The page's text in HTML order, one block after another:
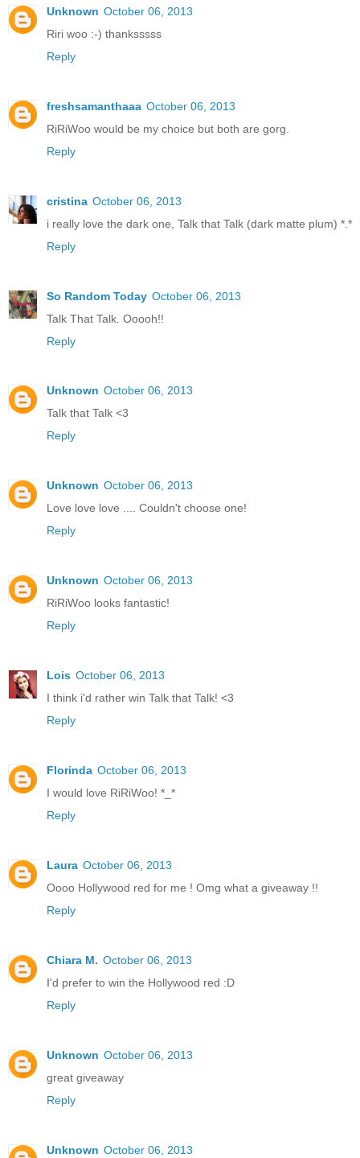
Unknown October 06, 2013
Riri woo :-) thanksssss
Reply
freshsamanthaaa October 06, 2013
RiRiWoo would be my choice but both are gorg.
Reply
cristina October 06, 2013
i really love the dark one, Talk that Talk (dark matte plum) *.*
Reply
So Random Today October 06, 2013
Talk That Talk. Ooooh!!
Reply
Unknown October 06, 2013
Talk that Talk <3
Reply
Unknown October 06, 2013
Love love love .... Couldn't choose one!
Reply
Unknown October 06, 2013
RiRiWoo looks fantastic!
Reply
Lois October 06, 2013
I think i'd rather win Talk that Talk! <3
Reply
Florinda October 06, 2013
I would love RiRiWoo! *_*
Reply
Laura October 06, 2013
Oooo Hollywood red for me ! Omg what a giveaway !!
Reply
Chiara M. October 06, 2013
I'd prefer to win the Hollywood red :D
Reply
Unknown October 06, 2013
great giveaway
Reply
Unknown October 06, 2013